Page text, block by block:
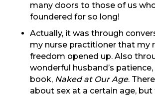
many doors to those of us
foundered for so long!
Actually, it was through
my nurse practitioner that my
freedom opened up. Also
wonderful husband’s patience,
book, Naked at Our Age.
about sex at a certain age, but